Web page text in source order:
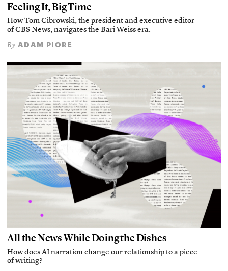
Feeling It, Big Time
How Tom Cibrowski, the president and executive editor
of CBS News, navigates the Bari Weiss era.
By ADAM PIORE
All the News While Doing the Dishes
How does AI narration change our relationship to a piece
of writing?